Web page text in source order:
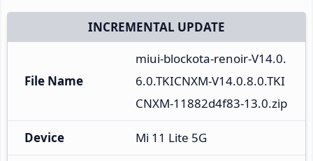
INCREMENTAL UPDATE
File Name
miui-blockota-renoir-V14.0.
6.0.TKICNXM-V14.0.8.0.TKI
CNXM-11882d4f83-13.0.zip
Device Mi 11 Lite 5G